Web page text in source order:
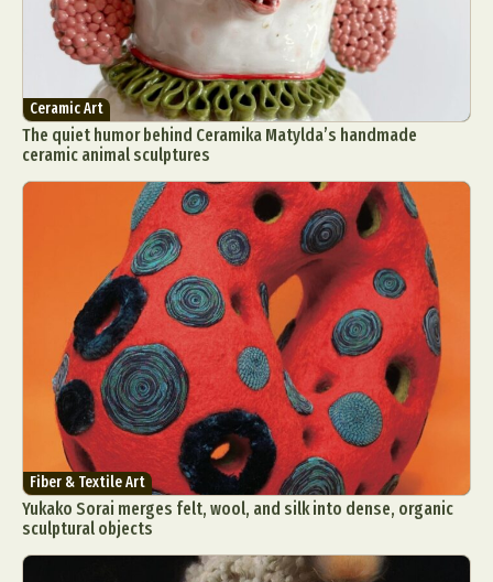
Ceramic Art
The quiet humor behind Ceramika Matylda’s handmade
ceramic animal sculptures
Fiber & Textile Art
Yukako Sorai merges felt, wool, and silk into dense, organic
sculptural objects